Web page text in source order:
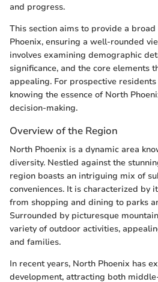
and progress.
This section aims to provide a
Phoenix, ensuring a well-rounded
involves examining demographic
significance, and the core elements
appealing. For prospective
knowing the essence of North
decision-making.
Overview of the Region
North Phoenix is a dynamic area
diversity. Nestled against the
region boasts an intriguing mix of
conveniences. It is characterized by
from shopping and dining to parks
Surrounded by picturesque
variety of outdoor activities,
and families.
In recent years, North Phoenix has
development, attracting both